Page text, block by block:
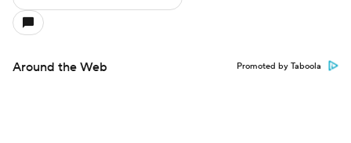
Around the Web Promoted by Taboola